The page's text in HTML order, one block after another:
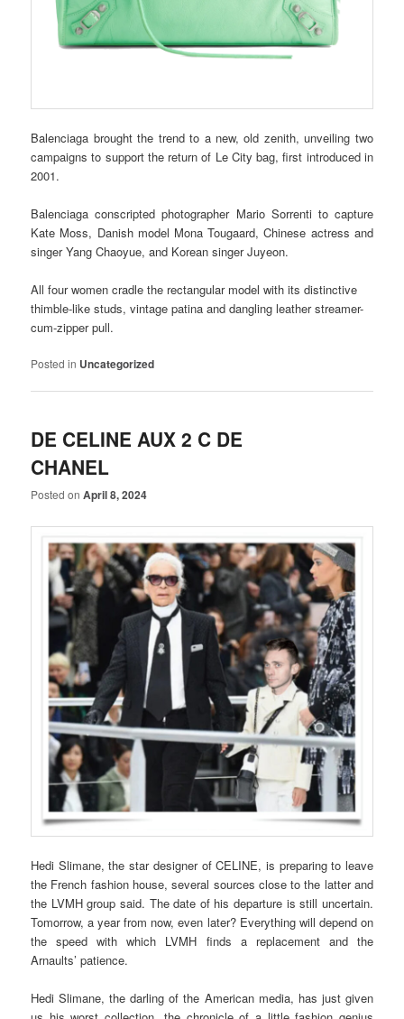
Balenciaga brought the trend to a new, old zenith, unveiling two
campaigns to support the return of Le City bag, first introduced in
2001.
Balenciaga conscripted photographer Mario Sorrenti to capture
Kate Moss, Danish model Mona Tougaard, Chinese actress and
singer Yang Chaoyue, and Korean singer Juyeon.
All four women cradle the rectangular model with its distinctive
thimble-like studs, vintage patina and dangling leather streamer-
cum-zipper pull.
Posted in Uncategorized
DE CELINE AUX 2 C DE
CHANEL
Posted onApril 8, 2024
Hedi Slimane, the star designer of CELINE, is preparing to leave
the French fashion house, several sources close to the latter and
the LVMH group said. The date of his departure is still uncertain.
Tomorrow, a year from now, even later? Everything will depend on
the speed with which LVMH finds a replacement and the
Arnaults’ patience.
Hedi Slimane, the darling of the American media, has just given